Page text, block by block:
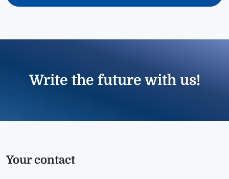
Write the future with us!
Your contact